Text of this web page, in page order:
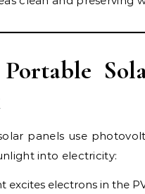
panels use
into electricity:
excites electrons in the